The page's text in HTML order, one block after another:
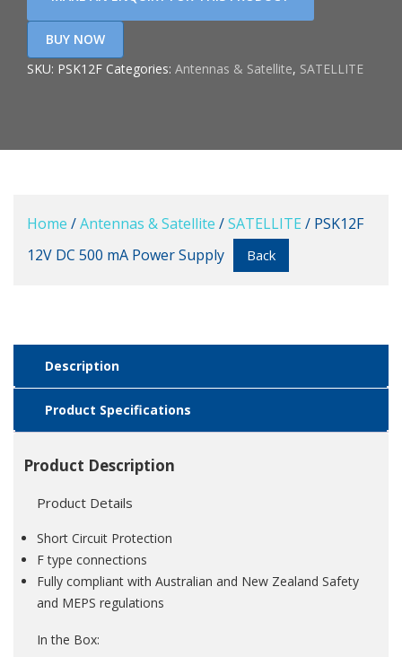
BUY NOW
SKU: PSK12F Categories: Antennas & Satellite, SATELLITE
Home /Antennas & Satellite /SATELLITE / PSK12F
12V DC 500 mA Power Supply
Back
Description
Product Specifications
Product Description
Product Details
Short Circuit Protection
F type connections
Fully compliant with Australian and New Zealand Safety
and MEPS regulations
In the Box: